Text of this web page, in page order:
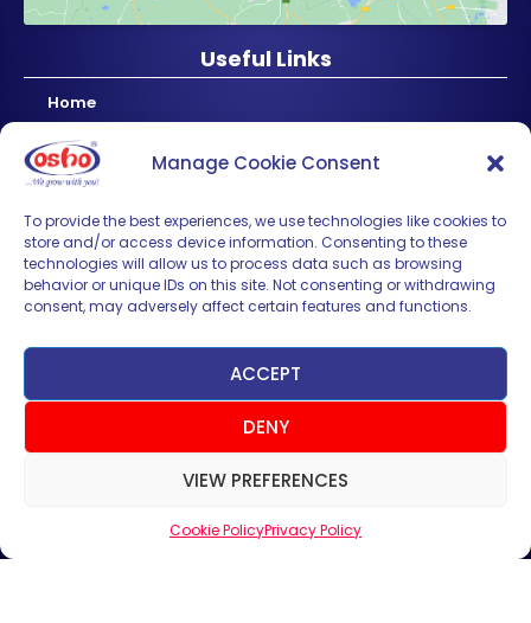
Manage Cookie Consent
To provide the best experiences, we use technologies like cookies to
store and/or access device information. Consenting to these
technologies will allow us to process data such as browsing
behavior or unique IDs on this site. Not consenting or withdrawing
consent, may adversely affect certain features and functions.
ACCEPT
DENY
VIEW PREFERENCES
Cookie PolicyPrivacy Policy
Useful Links
Home
About Us
Products
Regional
Careers
Contact Us
Sign up for News & Updates
SUBMIT